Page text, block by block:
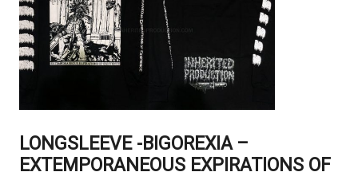
LONGSLEEVE -BIGOREXIA –
EXTEMPORANEOUS EXPIRATIONS OF